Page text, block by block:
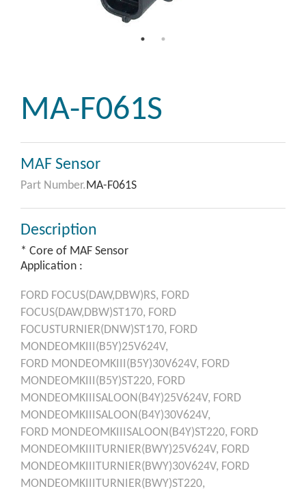
MA-F061S
MAF Sensor
Part Number.MA-F061S
Description
* Core of MAF Sensor
Application :
FORD FOCUS(DAW,DBW)RS, FORD
FOCUS(DAW,DBW)ST170, FORD
FOCUSTURNIER(DNW)ST170, FORD
MONDEOMKIII(B5Y)25V624V,
FORD MONDEOMKIII(B5Y)30V624V, FORD
MONDEOMKIII(B5Y)ST220, FORD
MONDEOMKIIISALOON(B4Y)25V624V, FORD
MONDEOMKIIISALOON(B4Y)30V624V,
FORD MONDEOMKIIISALOON(B4Y)ST220, FORD
MONDEOMKIIITURNIER(BWY)25V624V, FORD
MONDEOMKIIITURNIER(BWY)30V624V, FORD
MONDEOMKIIITURNIER(BWY)ST220,